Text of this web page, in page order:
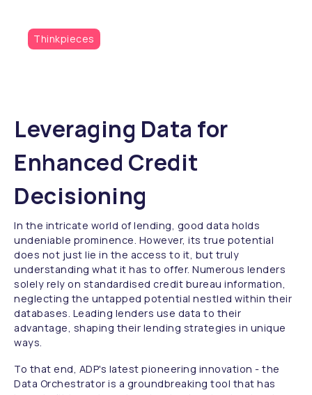
Thinkpieces
Leveraging Data for
Enhanced Credit
Decisioning
In the intricate world of lending, good data holds
undeniable prominence. However, its true potential
does not just lie in the access to it, but truly
understanding what it has to offer. Numerous lenders
solely rely on standardised credit bureau information,
neglecting the untapped potential nestled within their
databases. Leading lenders use data to their
advantage, shaping their lending strategies in unique
ways.
To that end, ADP's latest pioneering innovation - the
Data Orchestrator is a groundbreaking tool that has